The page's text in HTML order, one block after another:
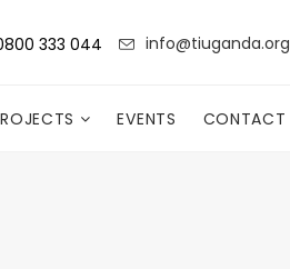
333 044 info@tiuganda.org
EVENTS CONTACT